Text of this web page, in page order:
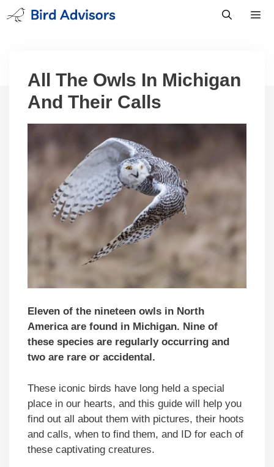
Skip
to
All The Owls In Michigan
And Their Calls
Eleven of the nineteen owls in North
America are found in Michigan. Nine of
these species are regularly occurring and
two are rare or accidental.
These iconic birds have long held a special
place in our hearts, and this guide will help you
find out all about them with pictures, their hoots
and calls, when to find them, and ID for each of
these captivating creatures.